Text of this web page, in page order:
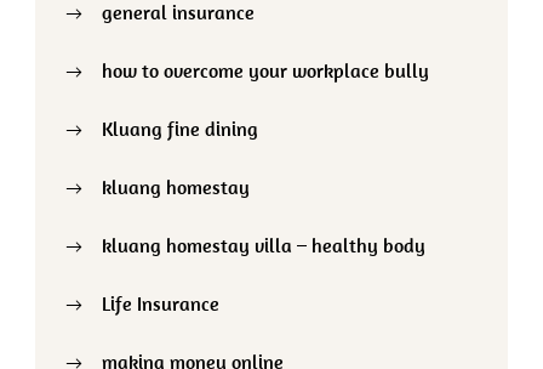
general insurance
how to overcome your workplace bully
Kluang fine dining
kluang homestay
kluang homestay villa – healthy body
Life Insurance
making money online